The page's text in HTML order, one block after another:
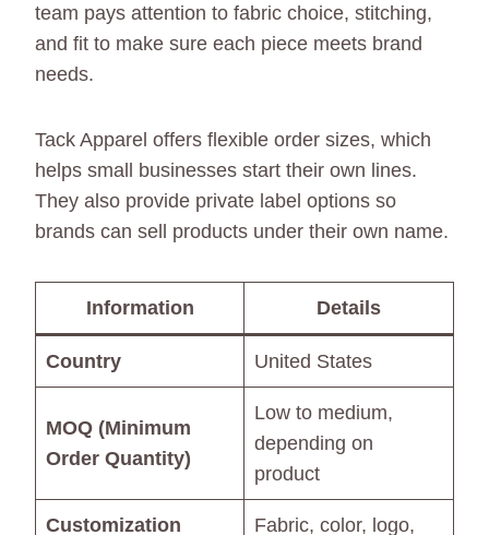
team pays attention to fabric choice, stitching,
and fit to make sure each piece meets brand
needs.
Tack Apparel offers flexible order sizes, which
helps small businesses start their own lines.
They also provide private label options so
brands can sell products under their own name.
Information Details
Country United States
MOQ (Minimum
Order Quantity)
Low to medium,
depending on
product
Customization Fabric, color, logo,